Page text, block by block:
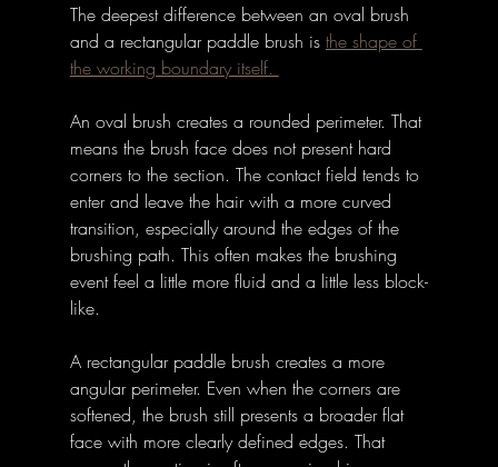
The deepest difference between an oval brush
and a rectangular paddle brush is the shape of
the working boundary itself.
An oval brush creates a rounded perimeter. That
means the brush face does not present hard
corners to the section. The contact field tends to
enter and leave the hair with a more curved
transition, especially around the edges of the
brushing path. This often makes the brushing
event feel a little more fluid and a little less block-
like.
A rectangular paddle brush creates a more
angular perimeter. Even when the corners are
softened, the brush still presents a broader flat
face with more clearly defined edges. That